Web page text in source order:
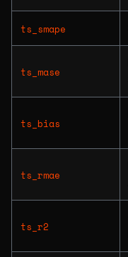
ts_smape
ts_mase
ts_bias
ts_rmae
ts_r2